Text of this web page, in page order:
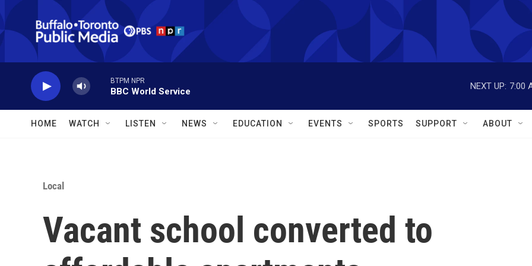
Skip to main content
BTPM NPR
BBC World Service
NEXT UP: 7:00
HOME WATCH LISTEN NEWS EDUCATION EVENTS SPORTS SUPPORT ABOUT
Local
Vacant school converted to